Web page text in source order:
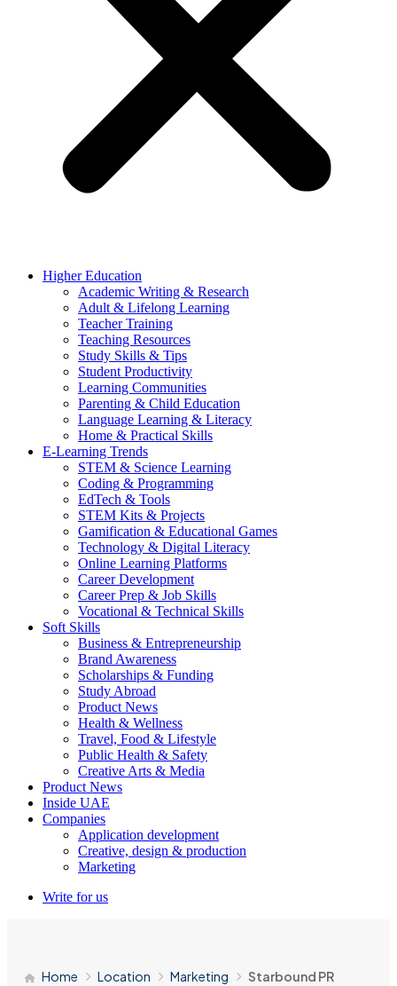
Higher Education
Academic Writing & Research
Adult & Lifelong Learning
Teacher Training
Teaching Resources
Study Skills & Tips
Student Productivity
Learning Communities
Parenting & Child Education
Language Learning & Literacy
Home & Practical Skills
E-Learning Trends
STEM & Science Learning
Coding & Programming
EdTech & Tools
STEM Kits & Projects
Gamification & Educational Games
Technology & Digital Literacy
Online Learning Platforms
Career Development
Career Prep & Job Skills
Vocational & Technical Skills
Soft Skills
Business & Entrepreneurship
Brand Awareness
Scholarships & Funding
Study Abroad
Product News
Health & Wellness
Travel, Food & Lifestyle
Public Health & Safety
Creative Arts & Media
Product News
Inside UAE
Companies
Application development
Creative, design & production
Marketing
Write for us
Home Location Marketing Starbound PR